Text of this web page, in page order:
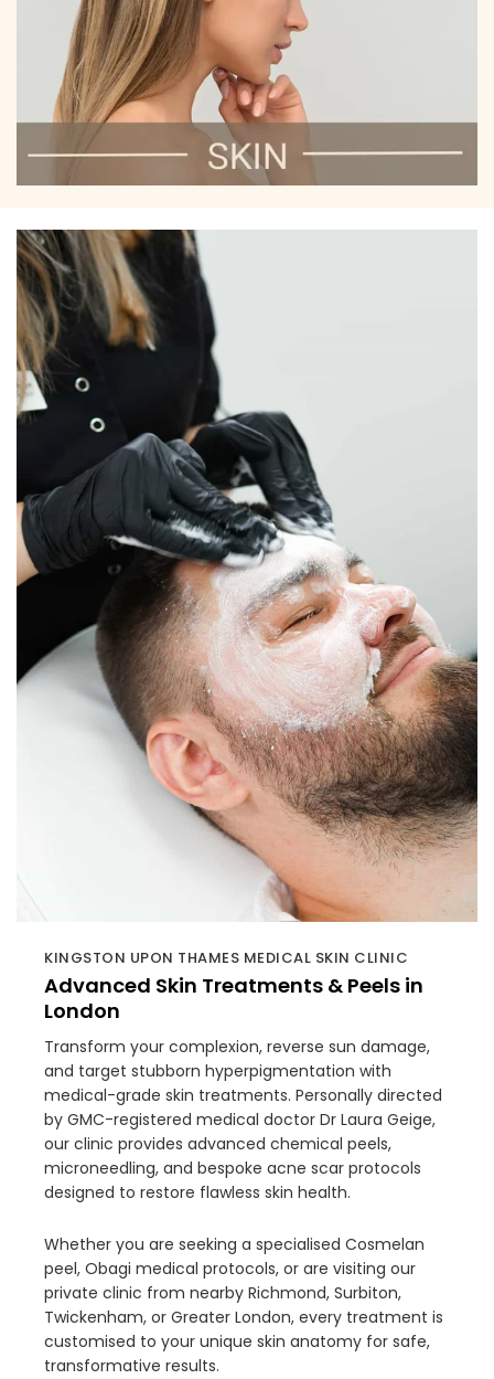
KINGSTON UPON THAMES MEDICAL SKIN CLINIC
Advanced Skin Treatments & Peels in
London
Transform your complexion, reverse sun damage,
and target stubborn hyperpigmentation with
medical-grade skin treatments. Personally directed
by GMC-registered medical doctor Dr Laura Geige,
our clinic provides advanced chemical peels,
microneedling, and bespoke acne scar protocols
designed to restore flawless skin health.
Whether you are seeking a specialised Cosmelan
peel, Obagi medical protocols, or are visiting our
private clinic from nearby Richmond, Surbiton,
Twickenham, or Greater London, every treatment is
customised to your unique skin anatomy for safe,
transformative results.